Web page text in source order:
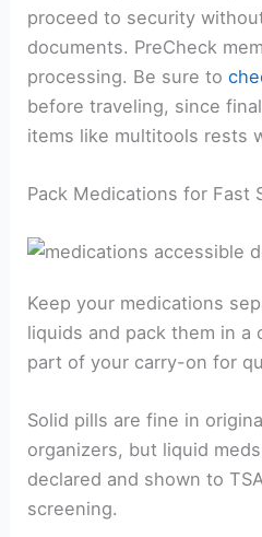
proceed to security
documents. PreCheck
processing. Be sure to
before traveling, since
items like multitools rests
Pack Medications for Fast
Keep your medications
liquids and pack them in a
part of your carry-on for
Solid pills are fine in
organizers, but liquid
declared and shown to
screening.